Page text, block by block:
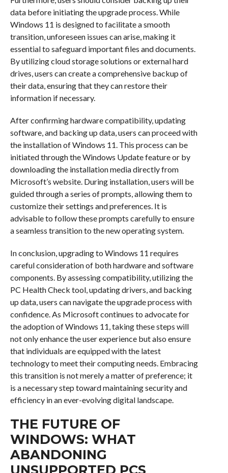
data before initiating the upgrade process. While
Windows 11 is designed to facilitate a smooth
transition, unforeseen issues can arise, making it
essential to safeguard important files and documents.
By utilizing cloud storage solutions or external hard
drives, users can create a comprehensive backup of
their data, ensuring that they can restore their
information if necessary.
After confirming hardware compatibility, updating
software, and backing up data, users can proceed with
the installation of Windows 11. This process can be
initiated through the Windows Update feature or by
downloading the installation media directly from
Microsoft’s website. During installation, users will be
guided through a series of prompts, allowing them to
customize their settings and preferences. It is
advisable to follow these prompts carefully to ensure
a seamless transition to the new operating system.
In conclusion, upgrading to Windows 11 requires
careful consideration of both hardware and software
components. By assessing compatibility, utilizing the
PC Health Check tool, updating drivers, and backing
up data, users can navigate the upgrade process with
confidence. As Microsoft continues to advocate for
the adoption of Windows 11, taking these steps will
not only enhance the user experience but also ensure
that individuals are equipped with the latest
technology to meet their computing needs. Embracing
this transition is not merely a matter of preference; it
is a necessary step toward maintaining security and
efficiency in an ever-evolving digital landscape.
THE FUTURE OF
WINDOWS: WHAT
ABANDONING
UNSUPPORTED PCS